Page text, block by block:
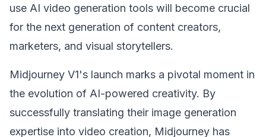
use AI video generation tools will become crucial
for the next generation of content creators,
marketers, and visual storytellers.
Midjourney V1's launch marks a pivotal moment in
the evolution of AI-powered creativity. By
successfully translating their image generation
expertise into video creation, Midjourney has